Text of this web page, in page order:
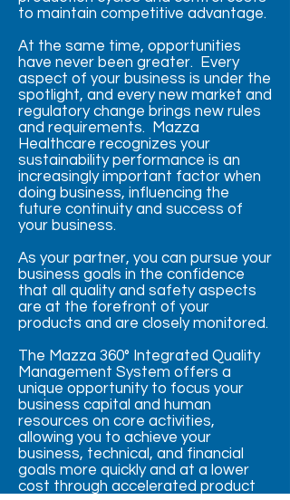
to maintain competitive advantage.
At the same time, opportunities
have never been greater. Every
aspect of your business is under the
spotlight, and every new market and
regulatory change brings new rules
and requirements. Mazza
Healthcare recognizes your
sustainability performance is an
increasingly important factor when
doing business, influencing the
future continuity and success of
your business.
As your partner, you can pursue your
business goals in the confidence
that all quality and safety aspects
are at the forefront of your
products and are closely monitored.
The Mazza 360° Integrated Quality
Management System offers a
unique opportunity to focus your
business capital and human
resources on core activities,
allowing you to achieve your
business, technical, and financial
goals more quickly and at a lower
cost through accelerated product